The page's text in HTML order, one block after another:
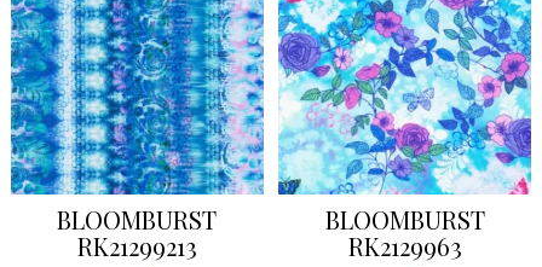
BLOOMBURST
RK21299213
BLOOMBURST
RK2129963